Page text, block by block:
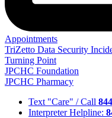
Appointments
TriZetto Data Security
Turning Point
JPCHC Foundation
JPCHC Pharmacy
Text "Care" / Call
Interpreter Helpline: